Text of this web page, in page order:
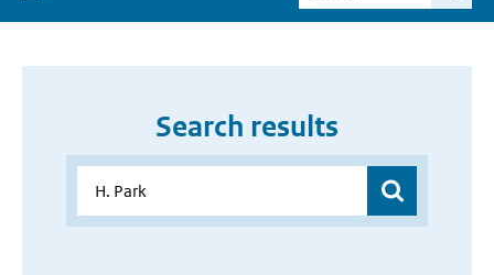
Search results